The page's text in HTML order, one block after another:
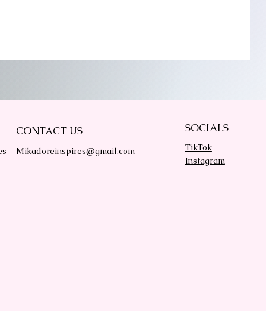
CONTACT US
Mikadoreinspires@gmail.com
SOCIALS
TikTok
Instagram